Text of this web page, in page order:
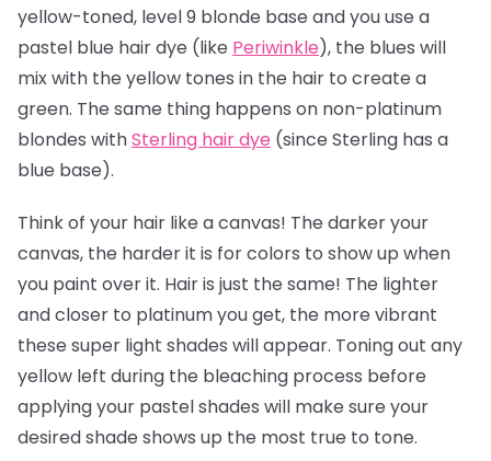
yellow-toned, level 9 blonde base and you use a
pastel blue hair dye (like Periwinkle), the blues will
mix with the yellow tones in the hair to create a
green. The same thing happens on non-platinum
blondes withSterling hair dye (since Sterling has a
blue base).
Think of your hair like a canvas! The darker your
canvas, the harder it is for colors to show up when
you paint over it. Hair is just the same! The lighter
and closer to platinum you get, the more vibrant
these super light shades will appear. Toning out any
yellow left during the bleaching process before
applying your pastel shades will make sure your
desired shade shows up the most true to tone.